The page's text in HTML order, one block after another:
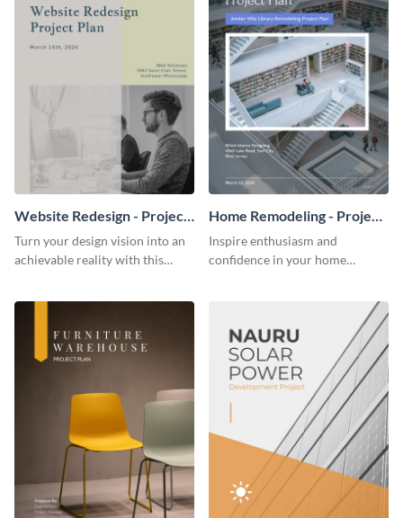
Website Redesign - Project
Plan
Turn your design vision into an
achievable reality with this
Home Remodeling - Project
Plan
Inspire enthusiasm and
confidence in your home
template.